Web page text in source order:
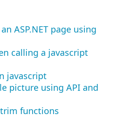
ASP.NET page using
calling a javascript
javascript
picture using API and
functions